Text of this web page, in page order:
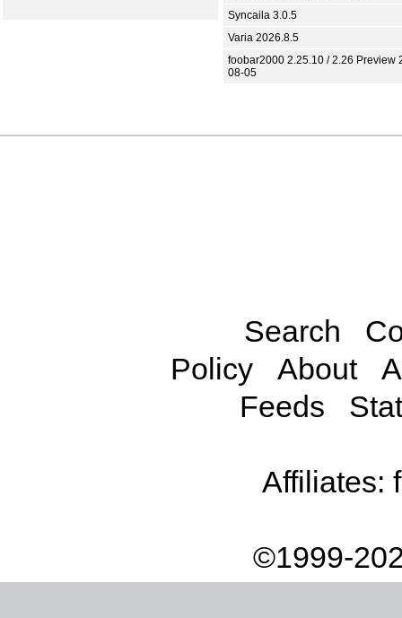
Syncaila 3.0.5
Varia 2026.8.5
foobar2000 2.25.10 / 2.26 Preview
08-05
Search
Policy
About
Feeds
Affiliates:
©1999-